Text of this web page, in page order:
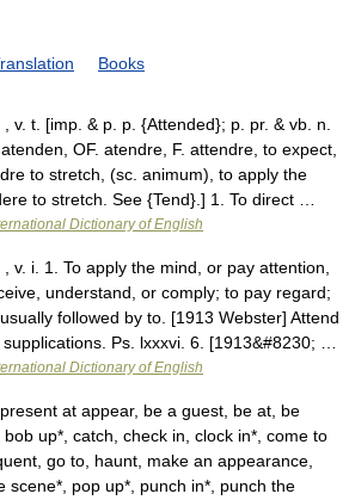
Books
v. t. [imp. & p. p. {Attended}; p. pr. & vb. n.
OF. atendre, F. attendre, to expect,
to stretch, (sc. animum), to apply the
to stretch. See {Tend}.] 1. To direct …
Dictionary of English
v. i. 1. To apply the mind, or pay attention,
understand, or comply; to pay regard;
followed by to. [1913 Webster] Attend
Ps. lxxxvi. 6. [1913&#8230; …
Dictionary of English
at appear, be a guest, be at, be
up*, catch, check in, clock in*, come to
go to, haunt, make an appearance,
scene*, pop up*, punch in*, punch the